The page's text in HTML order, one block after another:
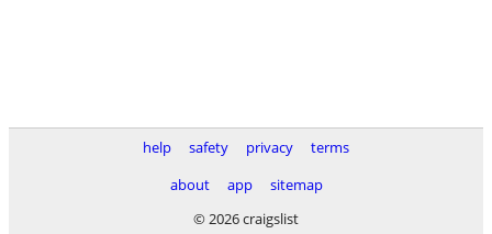
help safety privacy
terms
about
app
sitemap
© 2026 craigslist